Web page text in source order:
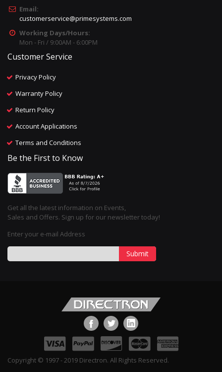
Email:
customerservice@primesystems.com
Working Days/Hours:
Mon - Fri / 9:00AM - 6:00PM
Customer Service
Privacy Policy
Warranty Policy
Return Policy
Account Applications
Terms and Conditions
Be the First to Know
Get all the latest information on Events,
Sales and Offers. Sign up for our newsletter today!
Enter your e-mail Address
Submit
Copyright © 1997 - 2019 Directron. All Rights Reserved.